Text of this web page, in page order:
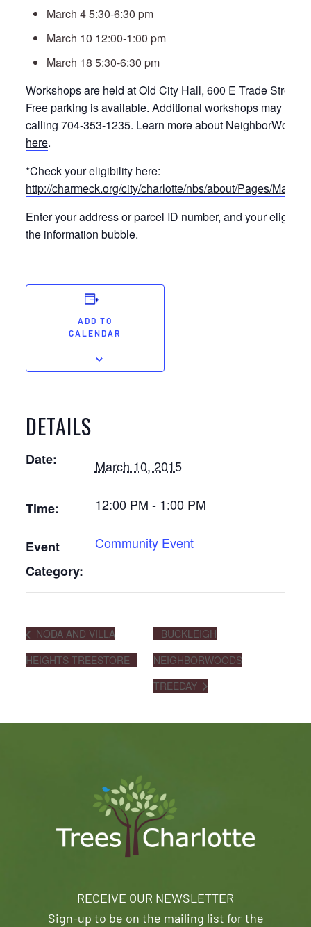
March 4 5:30-6:30 pm
March 10 12:00-1:00 pm
March 18 5:30-6:30 pm
Workshops are held at Old City Hall, 600 E Trade Street
Free parking is available. Additional workshops may be
calling 704-353-1235. Learn more about NeighborWoods
here.
*Check your eligibility here:
http://charmeck.org/city/charlotte/nbs/about/Pages/
Enter your address or parcel ID number, and your
the information bubble.
ADD TO
CALENDAR
DETAILS
Date: March 10, 2015
Time: 12:00 PM - 1:00 PM
Event
Category:
Community Event
NODA AND VILLA
HEIGHTS TREESTORE
BUCKLEIGH
NEIGHBORWOODS
TREEDAY
RECEIVE OUR NEWSLETTER
Sign-up to be on the mailing list for the